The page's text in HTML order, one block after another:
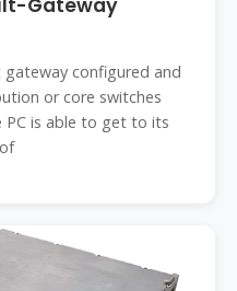
Gateway
configured and
or core switches
PC is able to get to its